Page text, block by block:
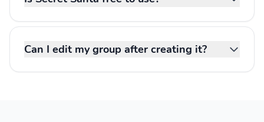
Can I edit my group after creating it?